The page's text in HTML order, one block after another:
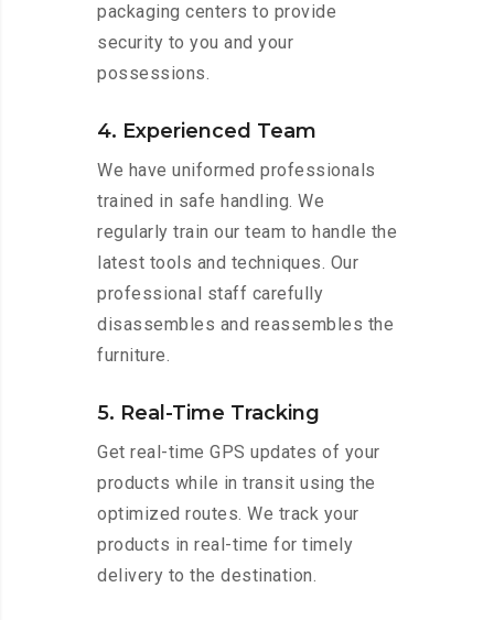
packaging centers to provide
security to you and your
possessions.
4. Experienced Team
We have uniformed professionals
trained in safe handling. We
regularly train our team to handle the
latest tools and techniques. Our
professional staff carefully
disassembles and reassembles the
furniture.
5. Real-Time Tracking
Get real-time GPS updates of your
products while in transit using the
optimized routes. We track your
products in real-time for timely
delivery to the destination.